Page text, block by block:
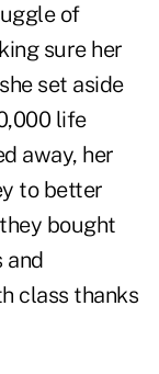
of
sure her
set aside
life
away, her
to better
bought
and
class thanks